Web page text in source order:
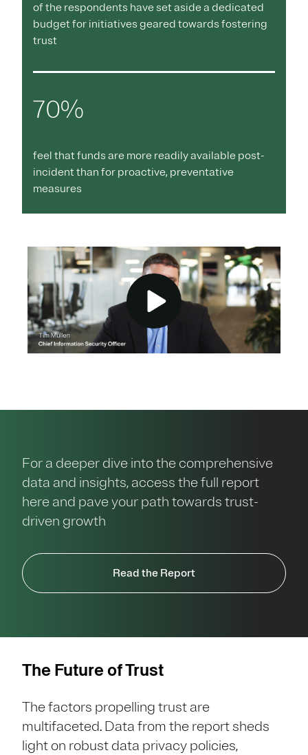
of the respondents have set aside a dedicated
budget for initiatives geared towards fostering
trust
70%
feel that funds are more readily available post-
incident than for proactive, preventative
measures
For a deeper dive into the comprehensive
data and insights, access the full report
here and pave your path towards trust-
driven growth
Read the Report
The Future of Trust
The factors propelling trust are
multifaceted. Data from the report sheds
light on robust data privacy policies,